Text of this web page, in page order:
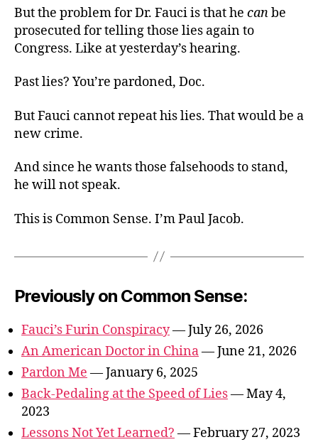
But the problem for Dr. Fauci is that he canbe
prosecuted for telling those lies again to
Congress. Like at yesterday’s hearing.
Past lies? You’re pardoned, Doc.
But Fauci cannot repeat his lies. That would be a
new crime.
And since he wants those falsehoods to stand,
he will not speak.
This is Common Sense. I’m Paul Jacob.
Previously on Common Sense:
Fauci’s Furin Conspiracy— July 26, 2026
An American Doctor in China— June 21, 2026
Pardon Me — January 6, 2025
Back-Pedaling at the Speed of Lies— May 4,
2023
Lessons Not Yet Learned? — February 27, 2023